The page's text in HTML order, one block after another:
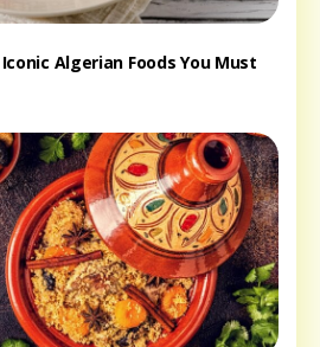
Algerian Foods You Must